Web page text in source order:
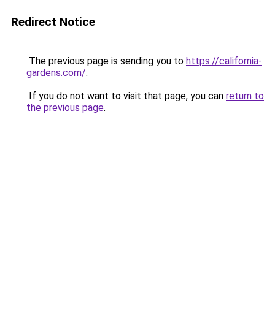
Redirect Notice
The previous page is sending you to https://california-
gardens.com/.
If you do not want to visit that page, you can return to
the previous page.